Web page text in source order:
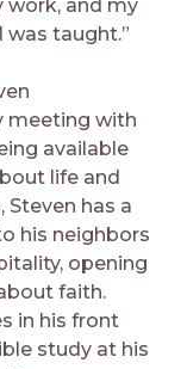
work, and my
taught.”
meeting with
available
life and
Steven has a
his neighbors
opening
faith.
in his front
study at his